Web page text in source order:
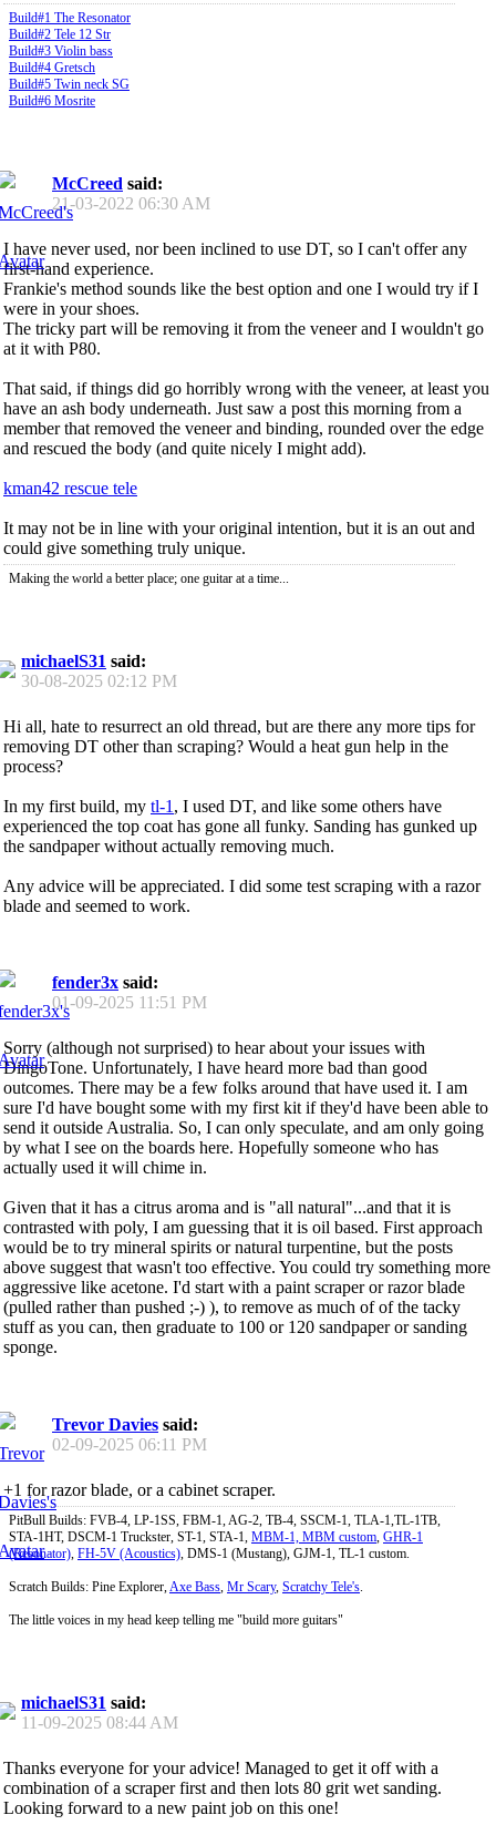
Build#1 The Resonator
Build#2 Tele 12 Str
Build#3 Violin bass
Build#4 Gretsch
Build#5 Twin neck SG
Build#6 Mosrite
McCreed said:
21-03-2022 06:30 AM
I have never used, nor been inclined to use DT, so I can't offer any
first-hand experience.
Frankie's method sounds like the best option and one I would try if I
were in your shoes.
The tricky part will be removing it from the veneer and I wouldn't go
at it with P80.
That said, if things did go horribly wrong with the veneer, at least you
have an ash body underneath. Just saw a post this morning from a
member that removed the veneer and binding, rounded over the edge
and rescued the body (and quite nicely I might add).
kman42 rescue tele
It may not be in line with your original intention, but it is an out and
could give something truly unique.
Making the world a better place; one guitar at a time...
michaelS31 said:
30-08-2025 02:12 PM
Hi all, hate to resurrect an old thread, but are there any more tips for
removing DT other than scraping? Would a heat gun help in the
process?
In my first build, my tl-1 , I used DT, and like some others have
experienced the top coat has gone all funky. Sanding has gunked up
the sandpaper without actually removing much.
Any advice will be appreciated. I did some test scraping with a razor
blade and seemed to work.
fender3x said:
01-09-2025 11:51 PM
Sorry (although not surprised) to hear about your issues with
DingoTone. Unfortunately, I have heard more bad than good
outcomes. There may be a few folks around that have used it. I am
sure I'd have bought some with my first kit if they'd have been able to
send it outside Australia. So, I can only speculate, and am only going
by what I see on the boards here. Hopefully someone who has
actually used it will chime in.
Given that it has a citrus aroma and is "all natural"...and that it is
contrasted with poly, I am guessing that it is oil based. First approach
would be to try mineral spirits or natural turpentine, but the posts
above suggest that wasn't too effective. You could try something more
aggressive like acetone. I'd start with a paint scraper or razor blade
(pulled rather than pushed ;-) ), to remove as much of of the tacky
stuff as you can, then graduate to 100 or 120 sandpaper or sanding
sponge.
Trevor Davies said:
02-09-2025 06:11 PM
+1 for razor blade, or a cabinet scraper.
PitBull Builds: FVB-4, LP-1SS, FBM-1, AG-2, TB-4, SSCM-1, TLA-1,TL-1TB,
STA-1HT, DSCM-1 Truckster, ST-1, STA-1, MBM-1, MBM custom GHR-1
(Resonator) FH-5V (Acoustics) , DMS-1 (Mustang), GJM-1, TL-1 custom.
Scratch Builds: Pine Explorer, Axe Bass Mr Scary, Scratchy Tele's
The little voices in my head keep telling me "build more guitars"
michaelS31 said:
11-09-2025 08:44 AM
Thanks everyone for your advice! Managed to get it off with a
combination of a scraper first and then lots 80 grit wet sanding.
Looking forward to a new paint job on this one!